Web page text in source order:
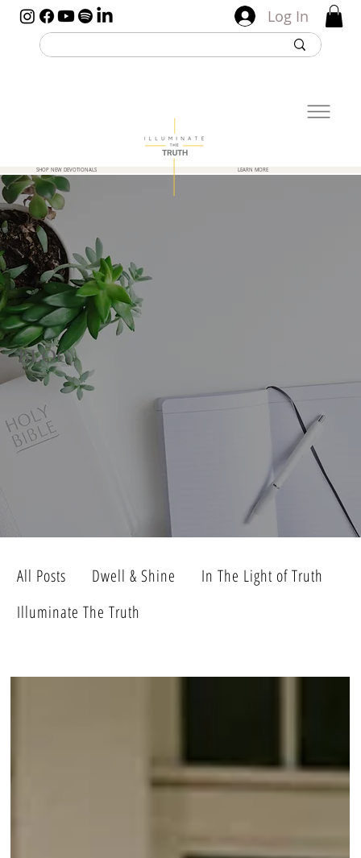
Log In
SHOP NEW DEVOTIONALS LEARN MORE
BLOG
All Posts Dwell & Shine
In The Light of Truth
Illuminate The Truth